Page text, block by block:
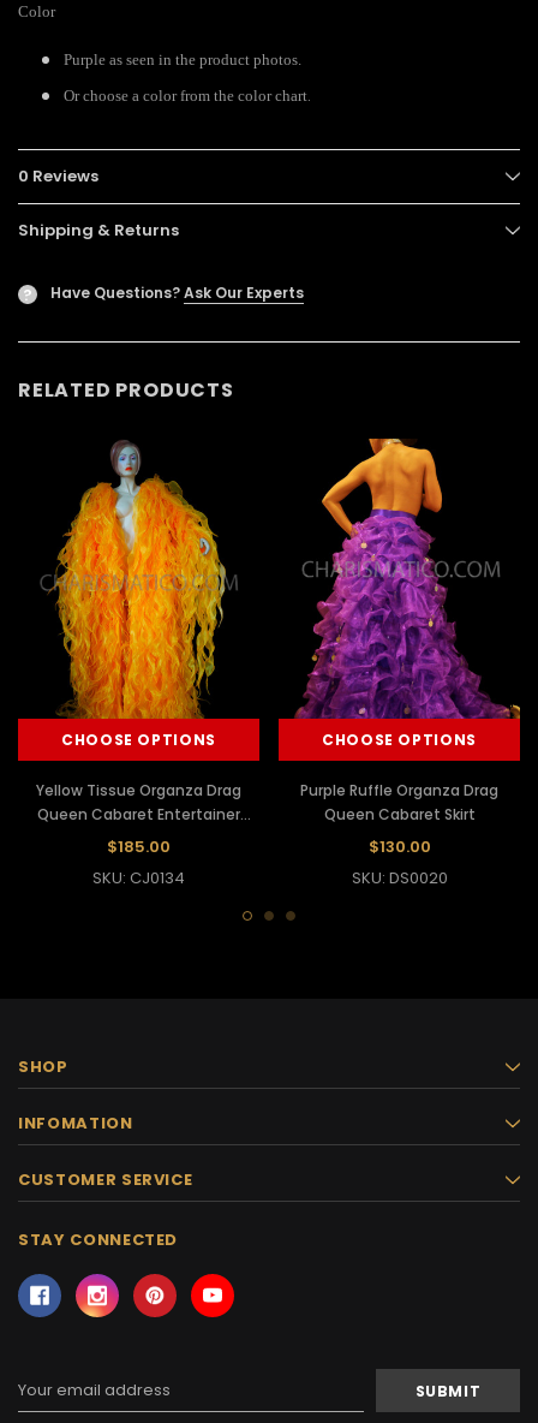
Color
Purple as seen in the product photos.
Or choose a color from the color chart.
0 Reviews
Shipping & Returns
? Have Questions?Ask Our Experts
RELATED PRODUCTS
CHOOSE OPTIONS
Yellow Tissue Organza Drag
Queen Cabaret Entertainer
Ruffle Coat
$185.00
SKU: CJ0134
CHOOSE OPTIONS
Purple Ruffle Organza Drag
Queen Cabaret Skirt
$130.00
SKU: DS0020
SHOP
INFOMATION
CUSTOMER SERVICE
STAY CONNECTED
Address